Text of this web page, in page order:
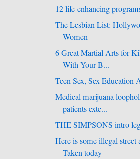
12 life-enhancing
The Lesbian List:
Women
6 Great Martial Arts for
With Your B...
Teen Sex, Sex Education
Medical marijuana
patients exte...
THE SIMPSONS intro
Here is some illegal street
Taken today